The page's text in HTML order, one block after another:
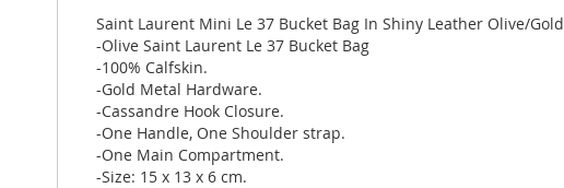
images
gallery
Saint Laurent Mini Le 37 Bucket Bag In Shiny Leather Olive/Gold
-Olive Saint Laurent Le 37 Bucket Bag
-100% Calfskin.
-Gold Metal Hardware.
-Cassandre Hook Closure.
-One Handle, One Shoulder strap.
-One Main Compartment.
-Size: 15 x 13 x 6 cm.